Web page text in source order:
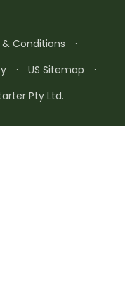
Conditions
·
· US Sitemap
·
Pty Ltd.